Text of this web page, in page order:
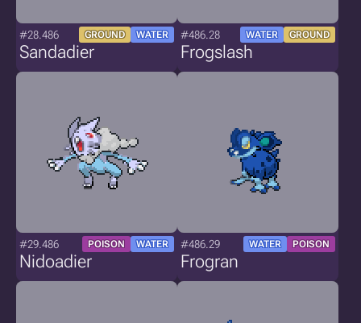
#28.486 GROUND WATER
Sandadier
#486.28 WATER GROUND
Frogslash
#29.486 POISON WATER
Nidoadier
#486.29 WATER POISON
Frogran